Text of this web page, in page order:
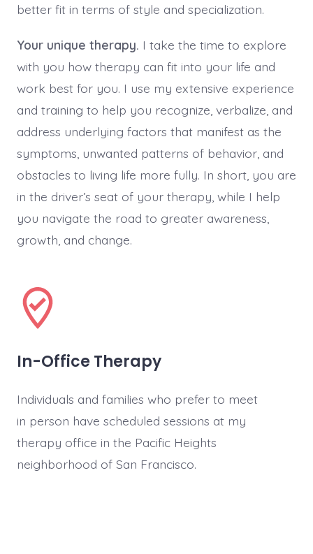
better fit in terms of style and specialization.
Your unique therapy. I take the time to explore
with you how therapy can fit into your life and
work best for you. I use my extensive experience
and training to help you recognize, verbalize, and
address underlying factors that manifest as the
symptoms, unwanted patterns of behavior, and
obstacles to living life more fully. In short, you are
in the driver’s seat of your therapy, while I help
you navigate the road to greater awareness,
growth, and change.
In-Office Therapy
Individuals and families who prefer to meet
in person have scheduled sessions at my
therapy office in the Pacific Heights
neighborhood of San Francisco.